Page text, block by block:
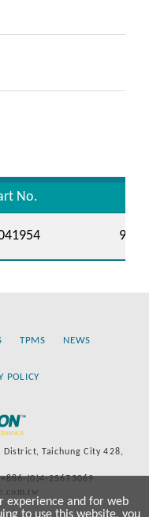
No.
TPMS NEWS
POLICY
District, Taichung City 428,
(0)4-25673069
experience and for web